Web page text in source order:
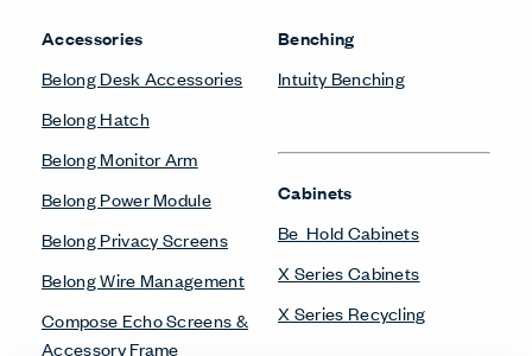
Accessories
Belong Desk Accessories
Belong Hatch
Belong Monitor Arm
Belong Power Module
Belong Privacy Screens
Belong Wire Management
Compose Echo Screens &
Accessory Frame
Benching
Intuity Benching
Cabinets
Be_Hold Cabinets
X Series Cabinets
X Series Recycling